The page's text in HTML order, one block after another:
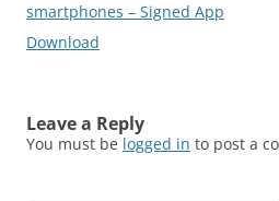
smartphones – Signed App
Download
Leave a Reply
You must be logged in to post a